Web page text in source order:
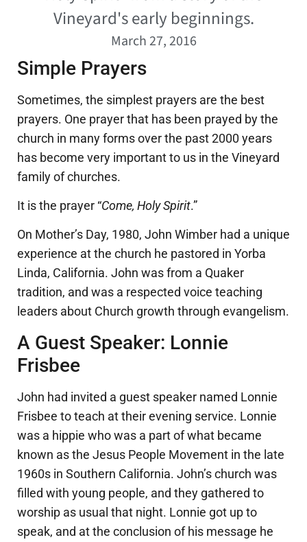
Vineyard's early beginnings.
March 27, 2016
Simple Prayers
Sometimes, the simplest prayers are the best
prayers. One prayer that has been prayed by the
church in many forms over the past 2000 years
has become very important to us in the Vineyard
family of churches.
It is the prayer “Come, Holy Spirit.”
On Mother’s Day, 1980, John Wimber had a unique
experience at the church he pastored in Yorba
Linda, California. John was from a Quaker
tradition, and was a respected voice teaching
leaders about Church growth through evangelism.
A Guest Speaker: Lonnie
Frisbee
John had invited a guest speaker named Lonnie
Frisbee to teach at their evening service. Lonnie
was a hippie who was a part of what became
known as the Jesus People Movement in the late
1960s in Southern California. John’s church was
filled with young people, and they gathered to
worship as usual that night. Lonnie got up to
speak, and at the conclusion of his message he